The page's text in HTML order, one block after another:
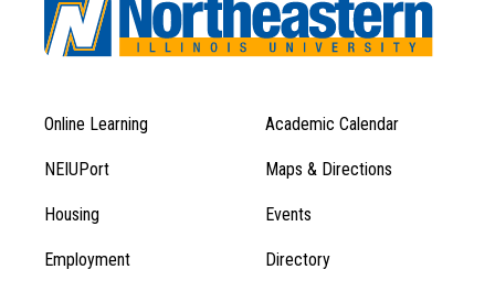
Footer
Menu
1
Footer
Menu
Online Learning Academic Calendar
NEIUPort Maps & Directions
Housing Events
Employment Directory